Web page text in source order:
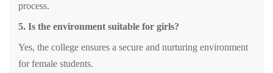
process.
5. Is the environment suitable for girls?
Yes, the college ensures a secure and nurturing environment
for female students.